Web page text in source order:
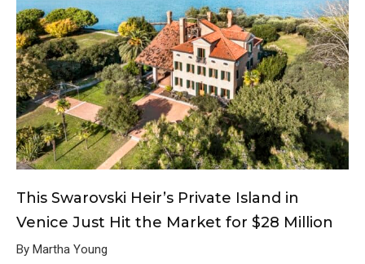
This Swarovski Heir’s Private Island in
Venice Just Hit the Market for $28 Million
By Martha Young